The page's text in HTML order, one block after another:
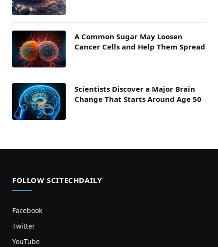
A Common Sugar May Loosen
Cancer Cells and Help Them Spread
Scientists Discover a Major Brain
Change That Starts Around Age 50
FOLLOW SCITECHDAILY
Facebook
Twitter
YouTube